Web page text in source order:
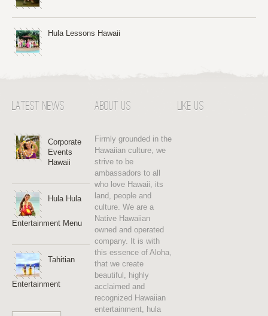
Hula Lessons Hawaii
Latest News
Corporate
Events
Hawaii
Hula Hula
Entertainment Menu
Tahitian
Entertainment
About Us
Firmly grounded in the
Hawaiian culture, we
strive to be
ambassadors to all
who love Hawaii, its
land, people and
culture. We are a
Native Hawaiian
owned and operated
company. It is with
this essence of Aloha,
that we create
beautiful, highly
acclaimed and
recognized Hawaiian
entertainment, hula
Like Us